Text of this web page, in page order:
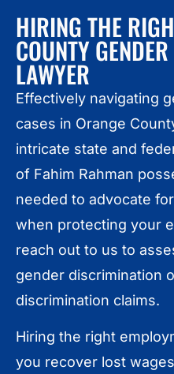
HIRING THE
COUNTY
LAWYER
Effectively navigating
cases in Orange
intricate state and
of Fahim Rahman
needed to advocate
when protecting your
reach out to us to
gender discrimination
discrimination claims.
Hiring the right
you recover lost